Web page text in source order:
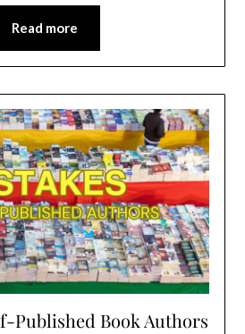
Read more
Published Book Authors